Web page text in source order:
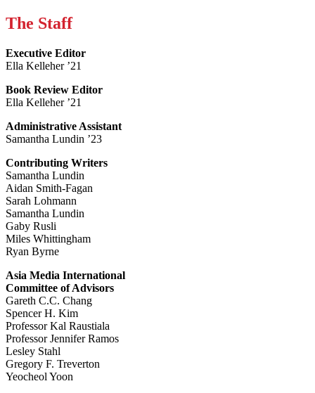
The Staff
Executive Editor
Ella Kelleher ’21
Book Review Editor
Ella Kelleher ’21
Administrative Assistant
Samantha Lundin ’23
Contributing Writers
Samantha Lundin
Aidan Smith-Fagan
Sarah Lohmann
Samantha Lundin
Gaby Rusli
Miles Whittingham
Ryan Byrne
Asia Media International
Committee of Advisors
Gareth C.C. Chang
Spencer H. Kim
Professor Kal Raustiala
Professor Jennifer Ramos
Lesley Stahl
Gregory F. Treverton
Yeocheol Yoon